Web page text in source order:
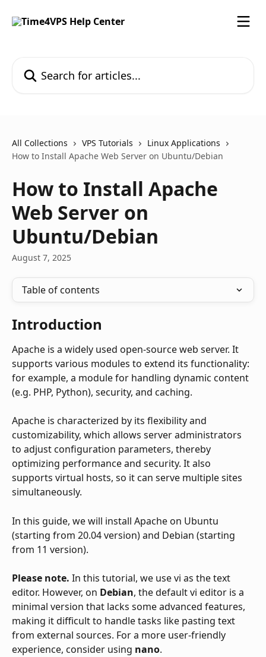
All Collections VPS Tutorials
Linux Applications
How to Install Apache Web Server on Ubuntu/Debian
How to Install Apache
Web Server on
Ubuntu/Debian
August 7, 2025
Table of contents
Introduction
Apache is a widely used open-source web server. It
supports various modules to extend its functionality:
for example, a module for handling dynamic content
(e.g. PHP, Python), security, and caching.
Apache is characterized by its flexibility and
customizability, which allows server administrators
to adjust configuration parameters, thereby
optimizing performance and security. It also
supports virtual hosts, so it can serve multiple sites
simultaneously.
In this guide, we will install Apache on Ubuntu
(starting from 20.04 version) and Debian (starting
from 11 version).
Please note. In this tutorial, we use vi as the text
editor. However, on Debian, the default vi editor is a
minimal version that lacks some advanced features,
making it difficult to handle tasks like pasting text
from external sources. For a more user-friendly
experience, consider using nano.